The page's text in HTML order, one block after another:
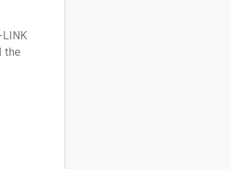
LINK
the